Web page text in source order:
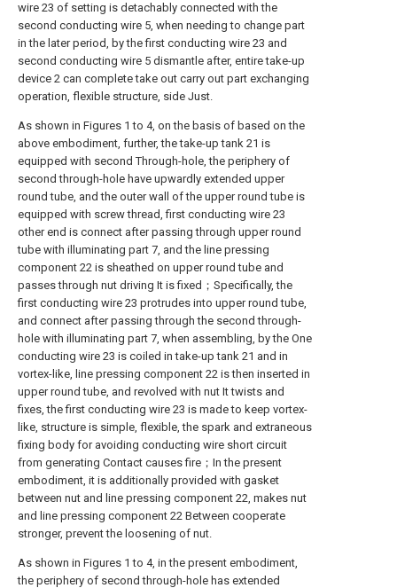
wire 23 of setting is detachably connected with the
second conducting wire 5, when needing to change part
in the later period, by the first conducting wire 23 and
second conducting wire 5 dismantle after, entire take-up
device 2 can complete take out carry out part exchanging
operation, flexible structure, side Just.
As shown in Figures 1 to 4, on the basis of based on the
above embodiment, further, the take-up tank 21 is
equipped with second Through-hole, the periphery of
second through-hole have upwardly extended upper
round tube, and the outer wall of the upper round tube is
equipped with screw thread, first conducting wire 23
other end is connect after passing through upper round
tube with illuminating part 7, and the line pressing
component 22 is sheathed on upper round tube and
passes through nut driving It is fixed；Specifically, the
first conducting wire 23 protrudes into upper round tube,
and connect after passing through the second through-
hole with illuminating part 7, when assembling, by the One
conducting wire 23 is coiled in take-up tank 21 and in
vortex-like, line pressing component 22 is then inserted in
upper round tube, and revolved with nut It twists and
fixes, the first conducting wire 23 is made to keep vortex-
like, structure is simple, flexible, the spark and extraneous
fixing body for avoiding conducting wire short circuit
from generating Contact causes fire；In the present
embodiment, it is additionally provided with gasket
between nut and line pressing component 22, makes nut
and line pressing component 22 Between cooperate
stronger, prevent the loosening of nut.
As shown in Figures 1 to 4, in the present embodiment,
the periphery of second through-hole has extended